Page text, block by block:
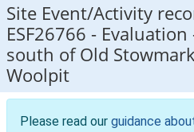
Site Event/Activity
ESF26766 - Evaluation
south of Old
Woolpit
Please read our guidance